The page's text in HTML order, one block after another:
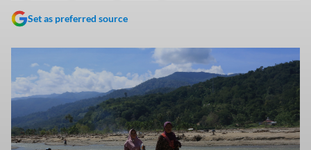
Set as preferred source